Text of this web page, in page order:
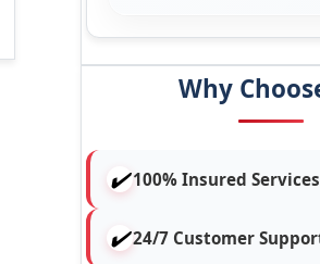
Why
100% Insured Services
24/7 Customer